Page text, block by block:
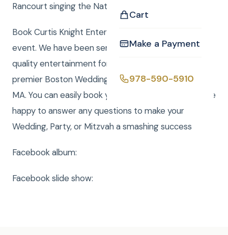
Cart
Make a Payment
978-590-5910
Rancourt singing the National Anthemclick here
Book Curtis Knight Entertainment for you next
event. We have been serving the Boston area with
quality entertainment for over 20 years. We are a
premier Boston Wedding DJ company serving all of
MA. You can easily book your event online and we are
happy to answer any questions to make your
Wedding, Party, or Mitzvah a smashing success
Facebook album:
Facebook slide show: